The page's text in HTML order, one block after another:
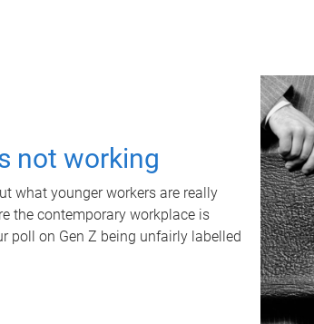
not working
what younger workers are really
the contemporary workplace is
poll on Gen Z being unfairly labelled